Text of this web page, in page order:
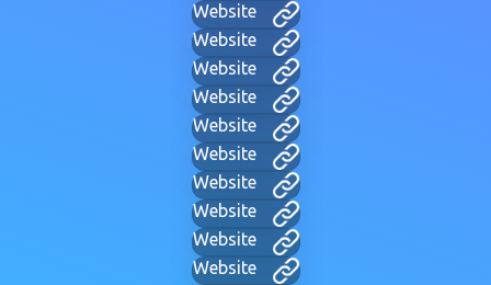
Website
Website
Website
Website
Website
Website
Website
Website
Website
Website